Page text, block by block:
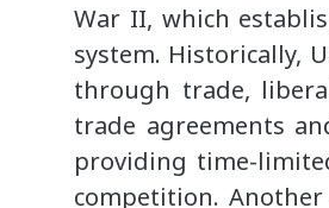
War II, which
system. Historically,
through trade,
trade agreements
providing time-
competition.